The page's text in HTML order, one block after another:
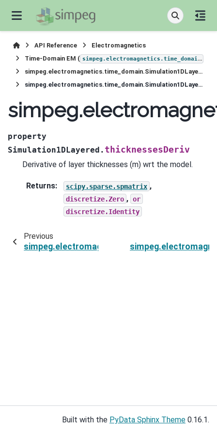
API Reference
Electromagnetics
Time-Domain EM ( simpeg.electromagnetics.time_domain
simpeg.electromagnetics.time_domain.Simulation1DLayered
simpeg.electromagnetics.time_domain.Simulation1DLayered.thicknessesDeriv
property
Simulation1DLayered. thicknessesDeriv
Derivative of layer thicknesses (m) wrt the model.
Returns: scipy.sparse.spmatrix ,
discretize.Zero , or
discretize.Identity
Previous
Built with the PyData Sphinx Theme 0.16.1.